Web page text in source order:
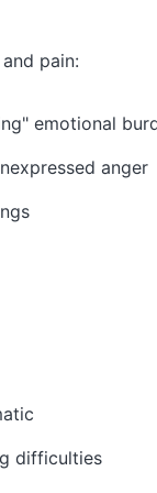
pain:
emotional
anger
difficulties